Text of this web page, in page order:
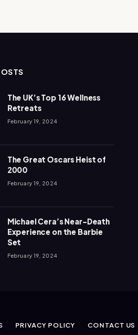
The UK’s Top 16 Wellness
Retreats
February 19, 2024
The Great Oscars Heist of
2000
February 19, 2024
Michael Cera’s Near-Death
Experience on the Barbie
Set
February 19, 2024
PRIVACY POLICY CONTACT US